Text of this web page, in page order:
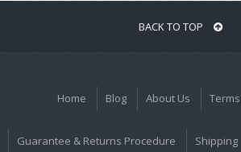
BACK TO TOP
Home Blog About Us
Guarantee & Returns Procedure Shipping